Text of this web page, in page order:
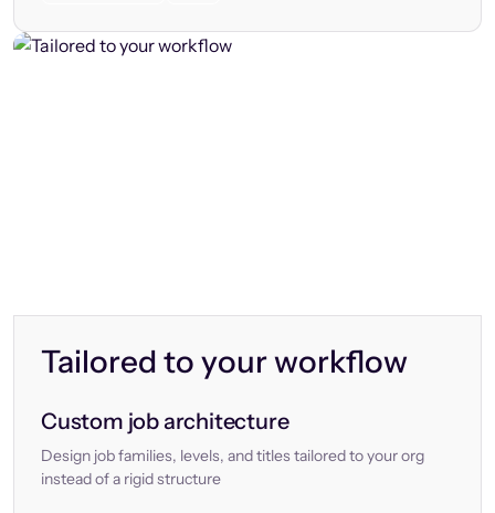
Tailored to your workflow
Custom job architecture
Design job families, levels, and titles tailored to your org
instead of a rigid structure